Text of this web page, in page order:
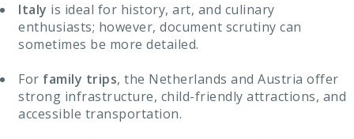
Italy is ideal for history, art, and culinary
enthusiasts; however, document scrutiny can
sometimes be more detailed.
For family trips, the Netherlands and Austria offer
strong infrastructure, child-friendly attractions, and
accessible transportation.